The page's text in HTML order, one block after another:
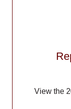
View the